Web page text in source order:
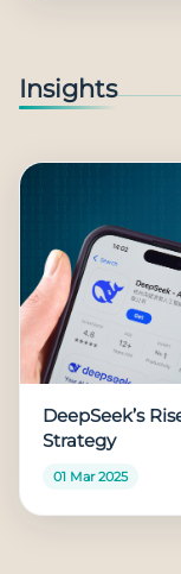
Insights
DeepSeek’s
Strategy
01 Mar 2025